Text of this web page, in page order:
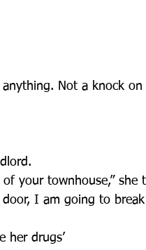
anything. Not a knock
your townhouse,” she
door, I am going to
her drugs’